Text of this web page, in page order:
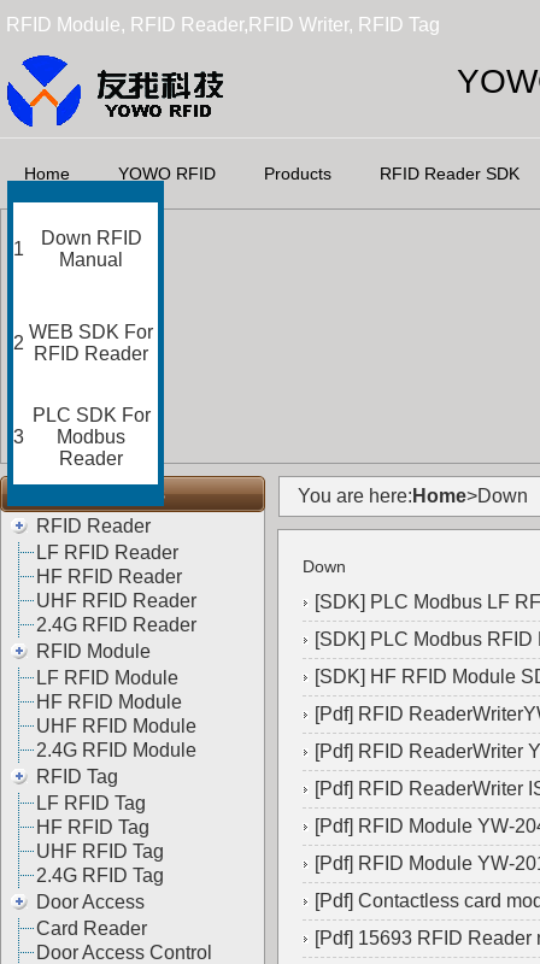
RFID Module, RFID Reader,RFID Writer, RFID Tag
Home YOWO RFID Products RFID Reader SDK
RFID Categories
RFID Reader
LF RFID Reader
HF RFID Reader
UHF RFID Reader
2.4G RFID Reader
RFID Module
LF RFID Module
HF RFID Module
UHF RFID Module
2.4G RFID Module
RFID Tag
LF RFID Tag
HF RFID Tag
UHF RFID Tag
2.4G RFID Tag
Door Access
Card Reader
Door Access Control
You are here: Home>Down
Down
[SDK] PLC Modbus LF
[SDK] PLC Modbus
[SDK] HF RFID Module
[Pdf] RFID
[Pdf] RFID ReaderWriter
[Pdf] RFID ReaderWriter
[Pdf] RFID Module YW-
[Pdf] RFID Module YW-
[Pdf] Contactless card
[Pdf] 15693 RFID Reader
1
Down RFID
Manual
2
WEB SDK For
RFID Reader
3
PLC SDK For
Modbus
Reader